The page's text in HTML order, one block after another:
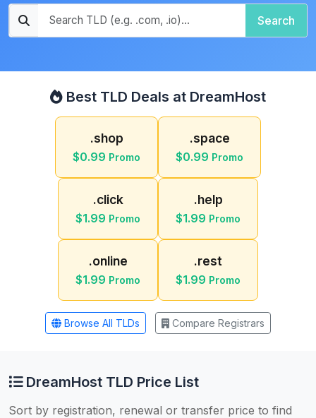
Search
Best TLD Deals at DreamHost
.shop
$0.99 Promo
.space
$0.99 Promo
.click
$1.99 Promo
.help
$1.99 Promo
.online
$1.99 Promo
.rest
$1.99 Promo
Browse All TLDs Compare Registrars
DreamHost TLD Price List
Sort by registration, renewal or transfer price to find